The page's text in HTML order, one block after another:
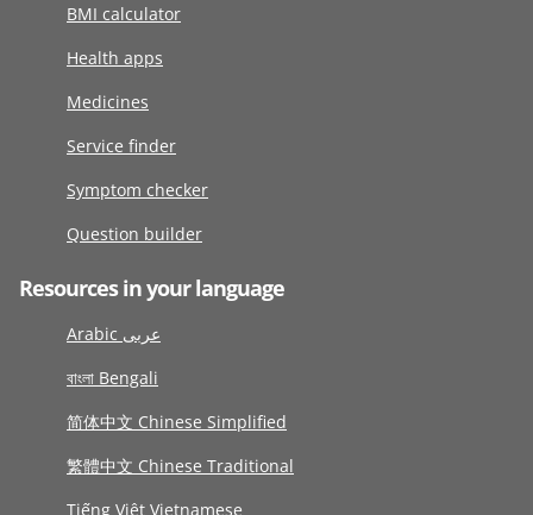
BMI calculator
Health apps
Medicines
Service finder
Symptom checker
Question builder
Resources in your language
Arabic عربى
বাংলা Bengali
简体中文 Chinese Simplified
繁體中文 Chinese Traditional
Tiếng Việt Vietnamese